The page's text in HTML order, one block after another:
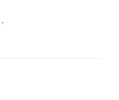
.